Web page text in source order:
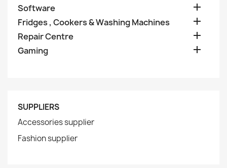
Software 
Fridges , Cookers & Washing Machines 
Repair Centre 
Gaming 
SUPPLIERS
Accessories supplier
Fashion supplier